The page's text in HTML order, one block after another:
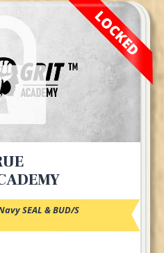
LOCKED
SEAL & BUD/S